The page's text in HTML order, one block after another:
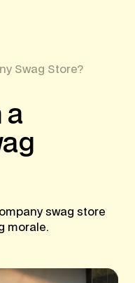
Swag Store?
a
swag store
morale.